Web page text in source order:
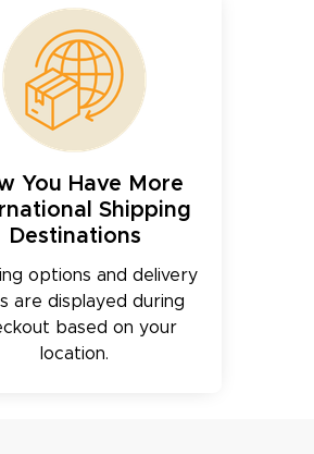
You Have More
Shipping
Destinations
options and delivery
are displayed during
based on your
location.